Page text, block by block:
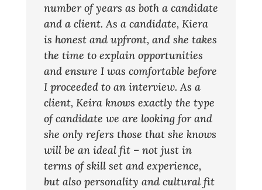
number of years as both a candidate
and a client. As a candidate, Kiera
is honest and upfront, and she takes
the time to explain opportunities
and ensure I was comfortable before
I proceeded to an interview. As a
client, Keira knows exactly the type
of candidate we are looking for and
she only refers those that she knows
will be an ideal fit – not just in
terms of skill set and experience,
but also personality and cultural fit